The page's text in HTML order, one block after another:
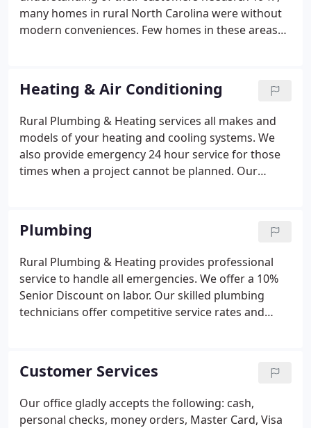
many homes in rural North Carolina were without
modern conveniences. Few homes in these areas
Plumbing and Heating began servicing these
communities in the spring of 1947.
Heating & Air Conditioning
Rural Plumbing & Heating services all makes and
models of your heating and cooling systems. We
also provide emergency 24 hour service for those
times when a project cannot be planned. Our
competitive rates and will provide free estimates*
on equipment replacement.
Plumbing
Rural Plumbing & Heating provides professional
service to handle all emergencies. We offer a 10%
Senior Discount on labor. Our skilled plumbing
technicians offer competitive service rates and
cause, but we want to assure you this will not
change any other aspect of our service visits. We
remain dedicated to providing you with expert
service, guaranteed, each and every time.
Customer Services
Our office gladly accepts the following: cash,
personal checks, money orders, Master Card, Visa